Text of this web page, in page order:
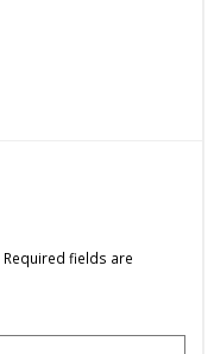
Required fields are